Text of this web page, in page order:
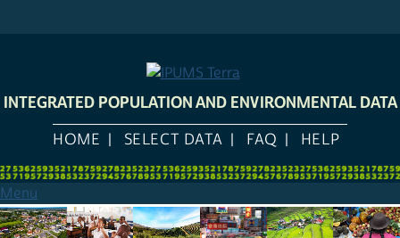
INTEGRATED POPULATION AND ENVIRONMENTAL DATA
HOME SELECT DATA FAQ HELP
Menu